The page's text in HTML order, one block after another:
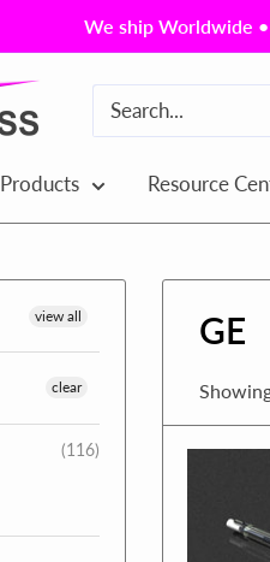
We ship Worldwide
Products Resource
view all
(116)
clear
GE